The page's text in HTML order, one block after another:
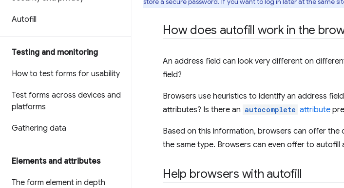
Autofill
Testing and monitoring
How to test forms for usability
Test forms across devices and
platforms
Gathering data
Elements and attributes
The form element in depth
How does autofill work in the
An address field can look very different on
field?
Browsers use heuristics to identify an address
attributes? Is there an autocomplete attribute
Based on this information, browsers can offer
the same type. Browsers can even offer to autofill
Help browsers with autofill